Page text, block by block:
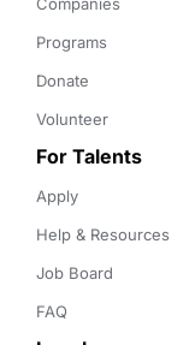
Programs
Donate
Volunteer
For Talents
Apply
Help & Resources
Job Board
FAQ